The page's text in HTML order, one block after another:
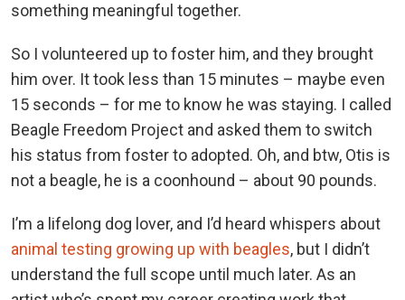
something meaningful together.
So I volunteered up to foster him, and they brought
him over. It took less than 15 minutes – maybe even
15 seconds – for me to know he was staying. I called
Beagle Freedom Project and asked them to switch
his status from foster to adopted. Oh, and btw, Otis is
not a beagle, he is a coonhound – about 90 pounds.
I’m a lifelong dog lover, and I’d heard whispers about
animal testing growing up with beagles, but I didn’t
understand the full scope until much later. As an